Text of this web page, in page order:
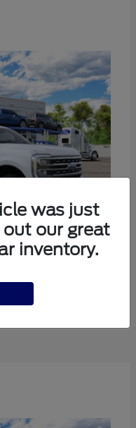
was just
out our great
inventory.